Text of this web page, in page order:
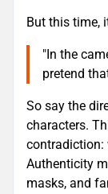
But this time,
"In the
pretend
So say the
characters.
contradiction:
Authenticity
masks, and